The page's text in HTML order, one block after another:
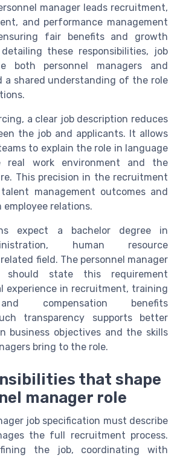
manager leads recruitment,
and performance management
fair benefits and growth
these responsibilities, job
both personnel managers and
a shared understanding of the role
a clear job description reduces
the job and applicants. It allows
to explain the role in language
work environment and the
This precision in the recruitment
management outcomes and
relations.
expect a bachelor degree in
human resource
field. The personnel manager
should state this requirement
experience in recruitment, training
compensation benefits
transparency supports better
business objectives and the skills
bring to the role.
that shape
manager role
job specification must describe
the full recruitment process.
the job, coordinating with